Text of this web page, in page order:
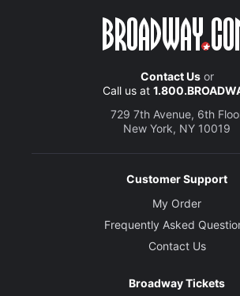
Contact Usor
Call us at
729 7th Avenue, 6th
New York, NY 10019
Customer Support
My Order
Frequently Asked
Contact Us
Broadway Tickets